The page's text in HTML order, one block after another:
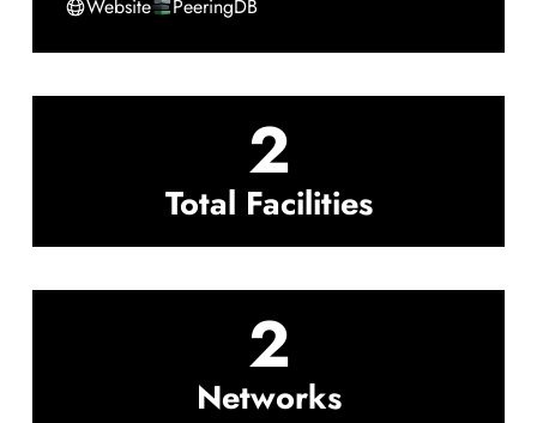
Website
PeeringDB
2
Total Facilities
2
Networks